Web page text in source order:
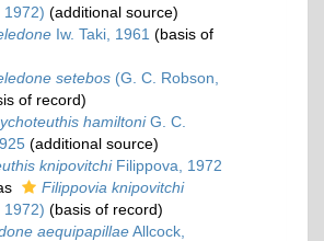
1972) (additional source)
Iw. Taki, 1961 (basis of
setebos (G. C. Robson,
of record)
hamiltoniG. C.
(additional source)
knipovitchiFilippova, 1972
Filippovia knipovitchi
1972) (basis of record)
aequipapillaeAllcock,